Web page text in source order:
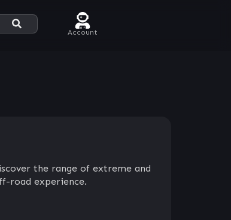
Account
the range of extreme and
road experience.